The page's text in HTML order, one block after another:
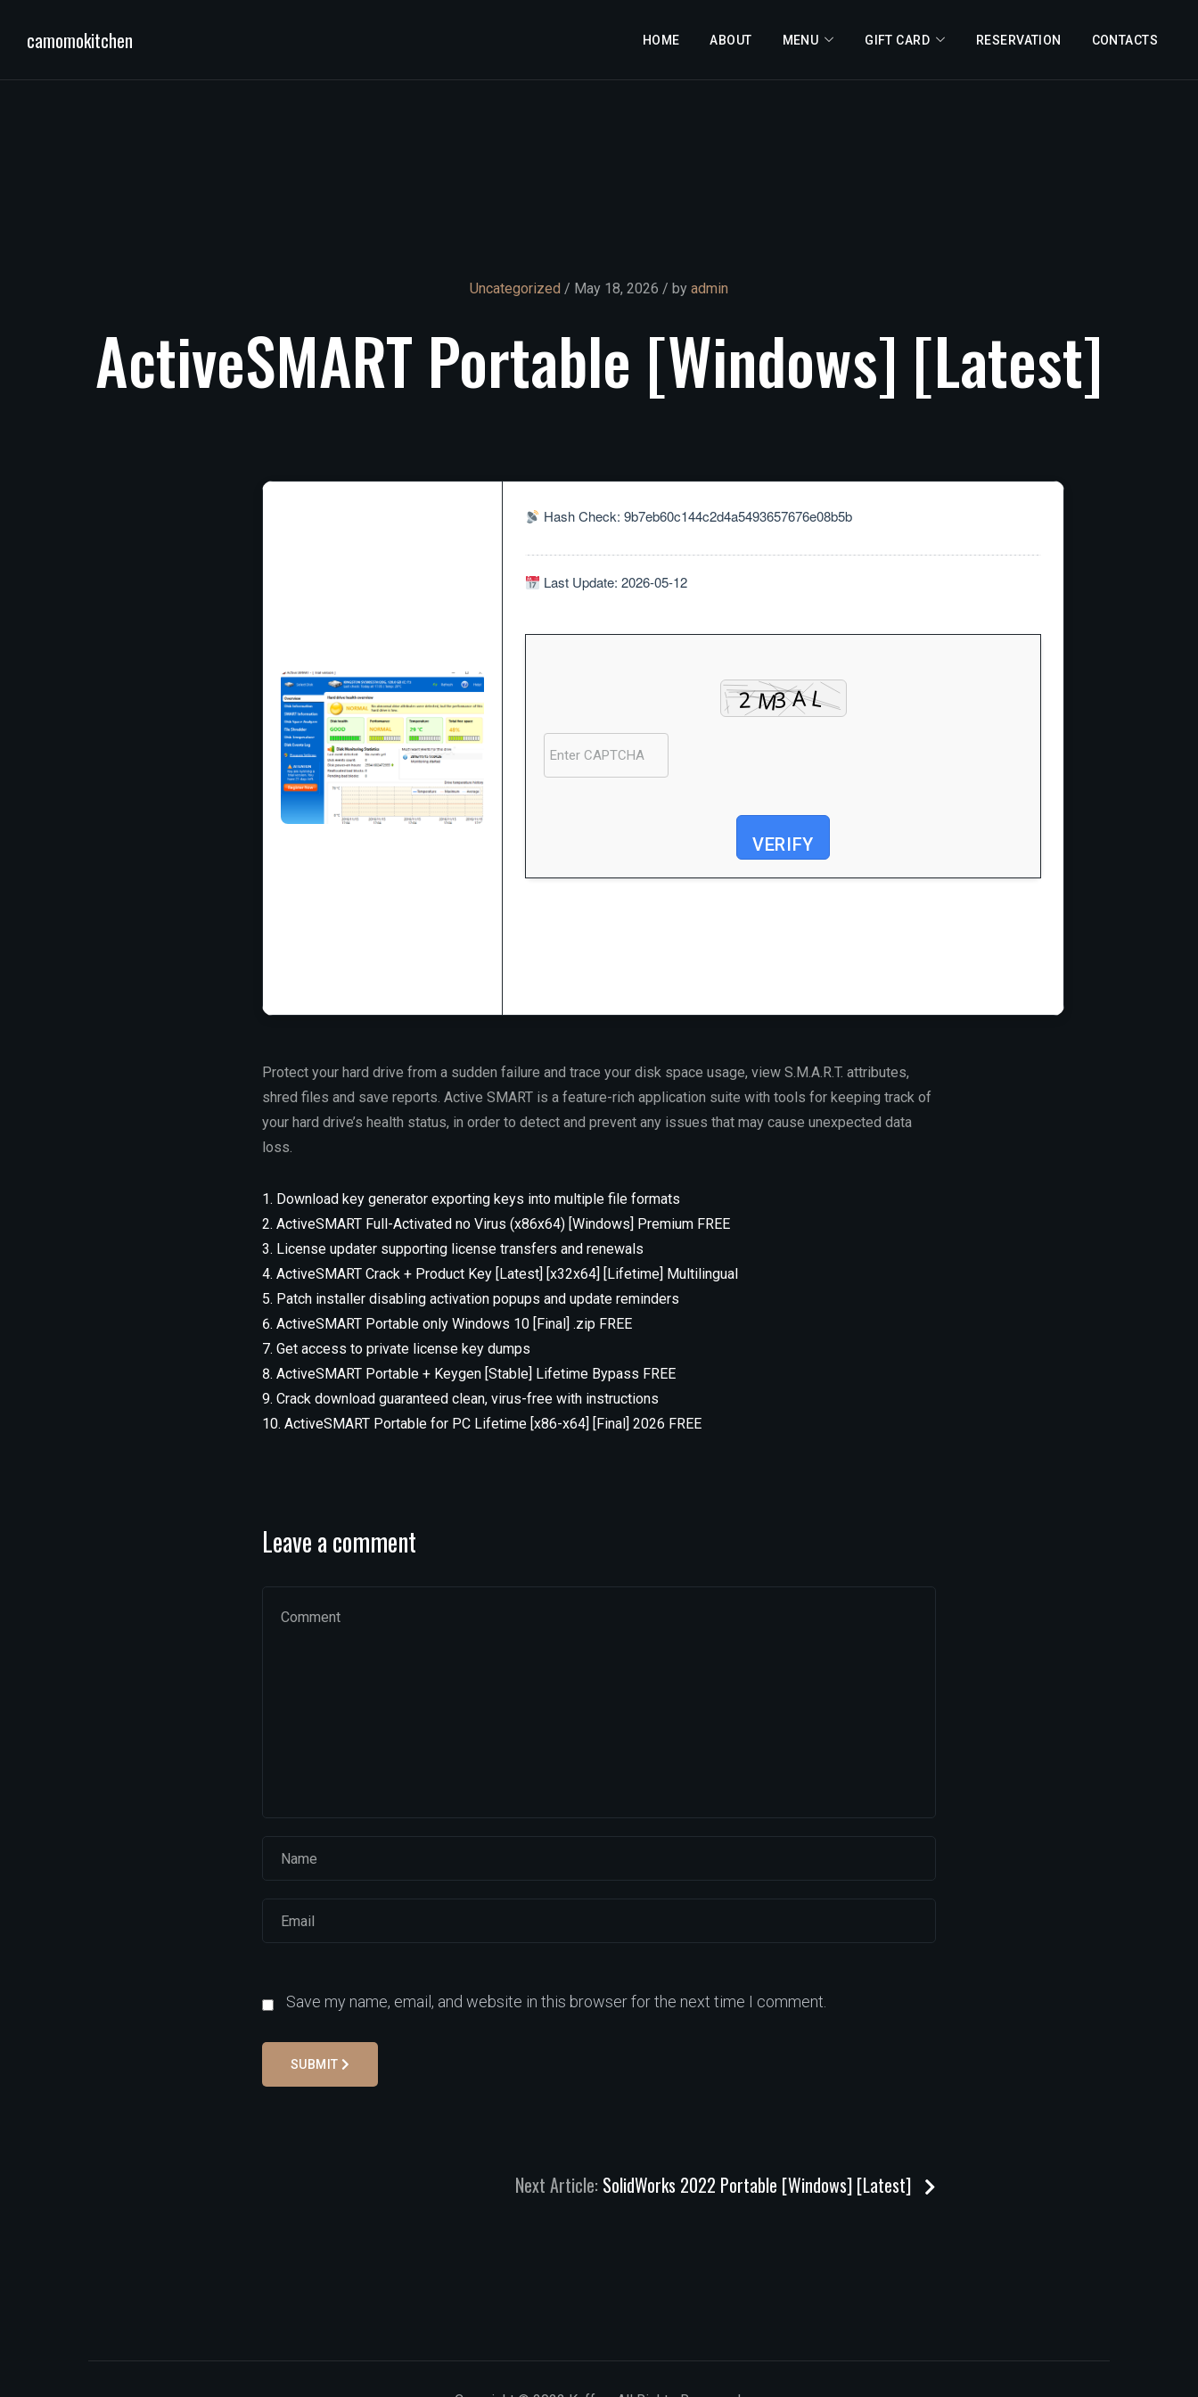
camomokitchen HOME ABOUT MENU GIFT CARD RESERVATION CONTACTS
Uncategorized / May 18, 2026 / by admin
ActiveSMART Portable [Windows] [Latest]
Hash Check: 9b7eb60c144c2d4a5493657676e08b5b
Last Update: 2026-05-12
VERIFY
Protect your hard drive from a sudden failure and trace your disk space usage, view S.M.A.R.T. attributes,
shred files and save reports. Active SMART is a feature-rich application suite with tools for keeping track of
your hard drive’s health status, in order to detect and prevent any issues that may cause unexpected data
loss.
Download key generator exporting keys into multiple file formats
ActiveSMART Full-Activated no Virus (x86x64) [Windows] Premium FREE
License updater supporting license transfers and renewals
ActiveSMART Crack + Product Key [Latest] [x32x64] [Lifetime] Multilingual
Patch installer disabling activation popups and update reminders
ActiveSMART Portable only Windows 10 [Final] .zip FREE
Get access to private license key dumps
ActiveSMART Portable + Keygen [Stable] Lifetime Bypass FREE
Crack download guaranteed clean, virus-free with instructions
ActiveSMART Portable for PC Lifetime [x86-x64] [Final] 2026 FREE
Leave a comment
Save my name, email, and website in this browser for the next time I comment.
SUBMIT
Next Article: SolidWorks 2022 Portable [Windows] [Latest]